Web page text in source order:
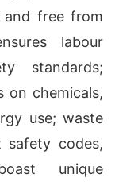
and free from
labour
standards;
on chemicals,
use; waste
safety codes,
unique